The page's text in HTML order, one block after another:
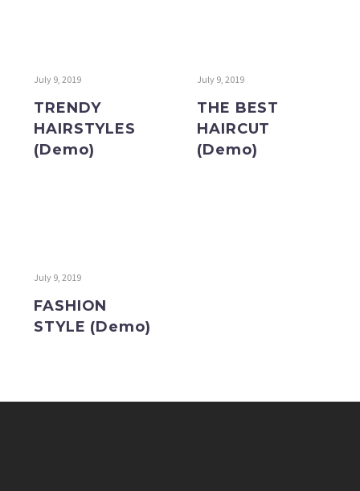
July 9, 2019
TRENDY
HAIRSTYLES
(Demo)
July 9, 2019
THE BEST
HAIRCUT
(Demo)
July 9, 2019
FASHION
STYLE (Demo)